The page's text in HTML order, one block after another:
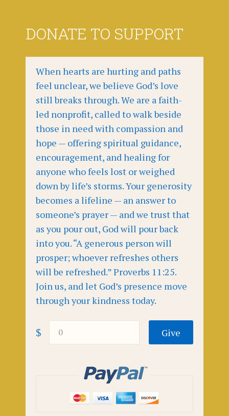
DONATE TO SUPPORT
When hearts are hurting and paths
feel unclear, we believe God’s love
still breaks through. We are a faith-
led nonprofit, called to walk beside
those in need with compassion and
hope — offering spiritual guidance,
encouragement, and healing for
anyone who feels lost or weighed
down by life’s storms. Your generosity
becomes a lifeline — an answer to
someone’s prayer — and we trust that
as you pour out, God will pour back
into you. “A generous person will
prosper; whoever refreshes others
will be refreshed.” Proverbs 11:25.
Join us, and let God’s presence move
through your kindness today.
$